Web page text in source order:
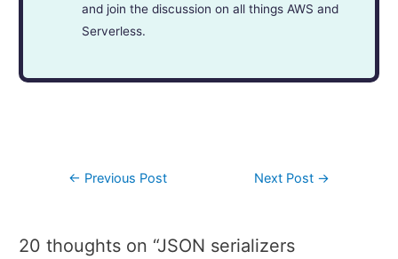
and join the discussion on all things AWS and
Serverless.
← Previous Post Next Post →
20 thoughts on “JSON serializers